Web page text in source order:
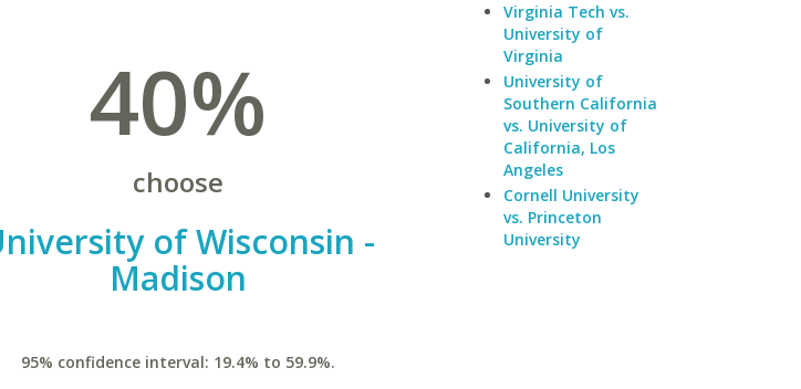
40%
choose
of Wisconsin -
Madison
95% confidence interval: 19.4% to 59.9%.
Virginia Tech vs.
University of
Virginia
University of
Southern California
vs. University of
California, Los
Angeles
Cornell University
vs. Princeton
University